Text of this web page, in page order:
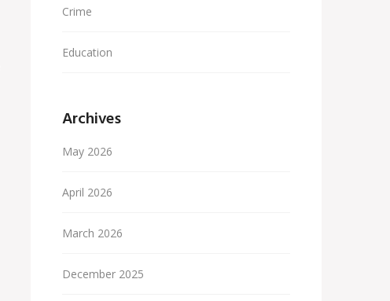
Crime
Education
Archives
May 2026
April 2026
March 2026
December 2025